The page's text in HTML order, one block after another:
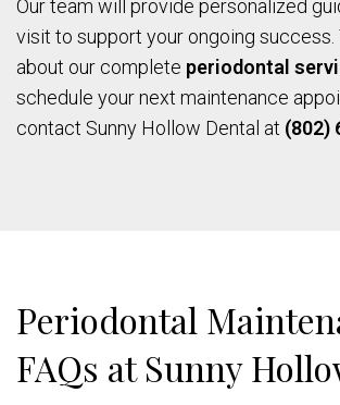
Our team will provide personalized
visit to support your ongoing success.
about our complete periodontal
schedule your next maintenance
contact Sunny Hollow Dental at (802)
Periodontal
FAQs at Sunny